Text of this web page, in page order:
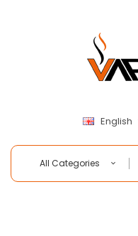
English
All Categories